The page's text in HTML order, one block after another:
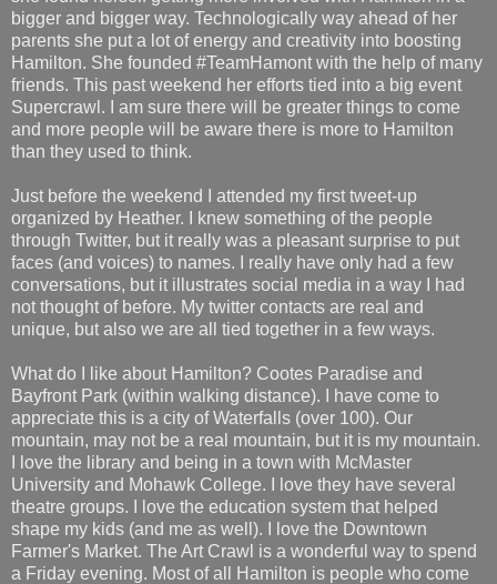
bigger and bigger way. Technologically way ahead of her
parents she put a lot of energy and creativity into boosting
Hamilton. She founded #TeamHamont with the help of many
friends. This past weekend her efforts tied into a big event
Supercrawl. I am sure there will be greater things to come
and more people will be aware there is more to Hamilton
than they used to think.
Just before the weekend I attended my first tweet-up
organized by Heather. I knew something of the people
through Twitter, but it really was a pleasant surprise to put
faces (and voices) to names. I really have only had a few
conversations, but it illustrates social media in a way I had
not thought of before. My twitter contacts are real and
unique, but also we are all tied together in a few ways.
What do I like about Hamilton? Cootes Paradise and
Bayfront Park (within walking distance). I have come to
appreciate this is a city of Waterfalls (over 100). Our
mountain, may not be a real mountain, but it is my mountain.
I love the library and being in a town with McMaster
University and Mohawk College. I love they have several
theatre groups. I love the education system that helped
shape my kids (and me as well). I love the Downtown
Farmer's Market. The Art Crawl is a wonderful way to spend
a Friday evening. Most of all Hamilton is people who come